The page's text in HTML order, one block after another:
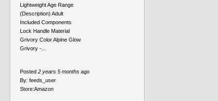
Lightweight Age Range
(Description) Adult
Included Components
Lock Handle Material
Grivory Color Alpine Glow
Grivory -...
Posted 2 years 5 months ago
By: feeds_user
Store:Amazon